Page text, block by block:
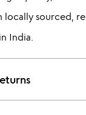
locally sourced,
India.